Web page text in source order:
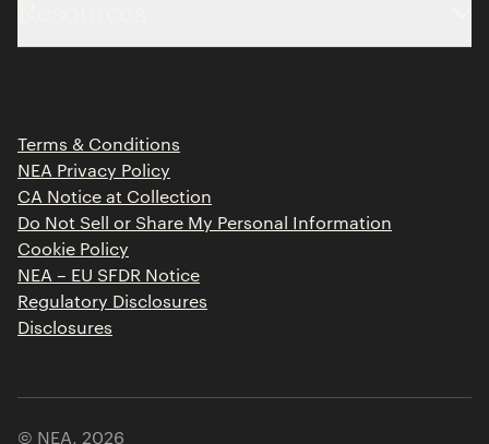
Contact
Limited Partner Login
Terms & Conditions
NEA Privacy Policy
CA Notice at Collection
Do Not Sell or Share My Personal Information
Cookie Policy
NEA – EU SFDR Notice
Regulatory Disclosures
Disclosures
© NEA, 2026